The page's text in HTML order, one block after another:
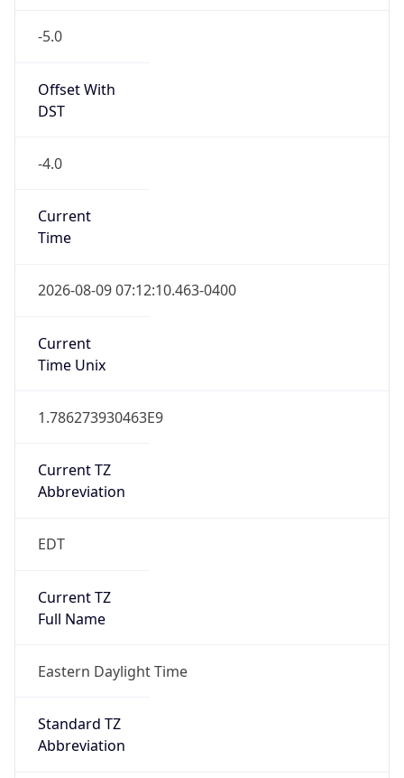
-5.0
Offset With
DST
-4.0
Current
Time
2026-08-09 07:12:10.463-0400
Current
Time Unix
1.786273930463E9
Current TZ
Abbreviation
EDT
Current TZ
Full Name
Eastern Daylight Time
Standard TZ
Abbreviation